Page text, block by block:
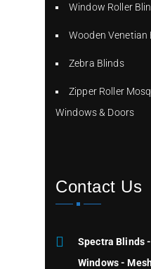
Window Roller
Wooden Venetian
Zebra Blinds
Zipper Roller
Windows & Doors
Contact Us
Spectra Blinds
Windows -